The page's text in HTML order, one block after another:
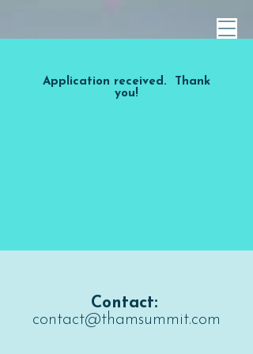
Application received. Thank
you!
Contact:
contact@thamsummit.com